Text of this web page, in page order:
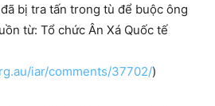
bị tra tấn trong tù để buộc ông
từ: Tổ chức Ân Xá Quốc tế
iar/comments/37702/)